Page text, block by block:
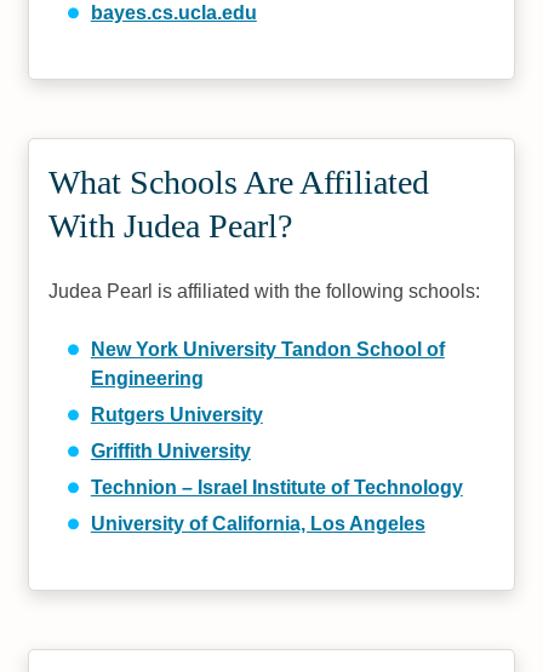
bayes.cs.ucla.edu
What Schools Are Affiliated
With Judea Pearl?
Judea Pearl is affiliated with the following schools:
New York University Tandon School of
Engineering
Rutgers University
Griffith University
Technion – Israel Institute of Technology
University of California, Los Angeles